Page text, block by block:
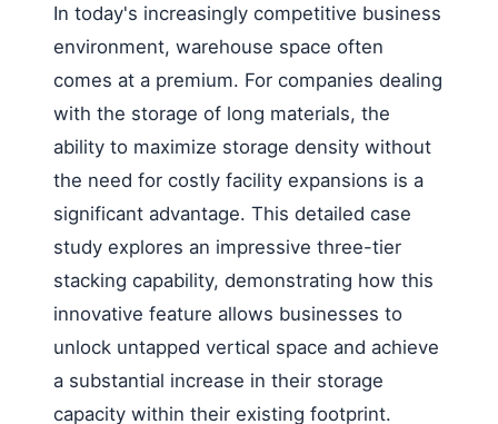
In today's increasingly competitive business
environment, warehouse space often
comes at a premium. For companies dealing
with the storage of long materials, the
ability to maximize storage density without
the need for costly facility expansions is a
significant advantage. This detailed case
study explores an impressive three-tier
stacking capability, demonstrating how this
innovative feature allows businesses to
unlock untapped vertical space and achieve
a substantial increase in their storage
capacity within their existing footprint.